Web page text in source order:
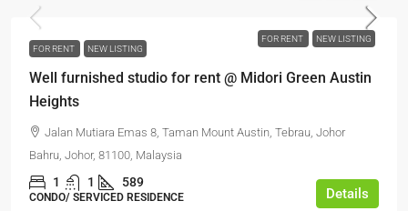
FOR RENT NEW LISTING
FOR RENT NEW LISTING
Well furnished studio for rent @ Midori Green Austin
Heights
Jalan Mutiara Emas 8, Taman Mount Austin, Tebrau, Johor
Bahru, Johor, 81100, Malaysia
1 1 589
CONDO/ SERVICED RESIDENCE Details